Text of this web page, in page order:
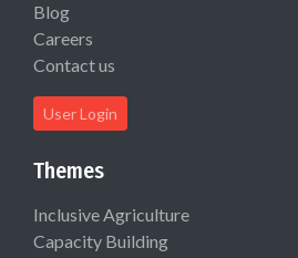
Blog
Careers
Contact us
User Login
Themes
Inclusive Agriculture
Capacity Building